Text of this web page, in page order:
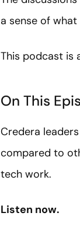
a sense of
This podcast is
On This
Credera
compared to
tech work.
Listen now.